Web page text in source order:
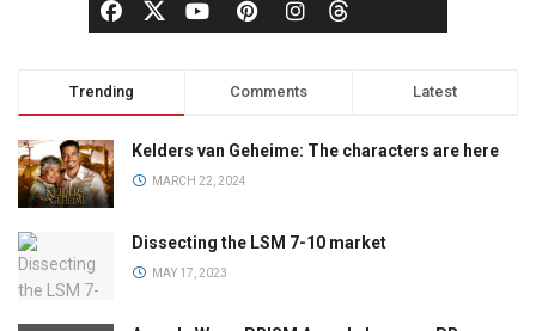
Trending Comments Latest
Kelders van Geheime: The characters are here
MARCH 22, 2024
Dissecting the LSM 7-10 market
MAY 17, 2023